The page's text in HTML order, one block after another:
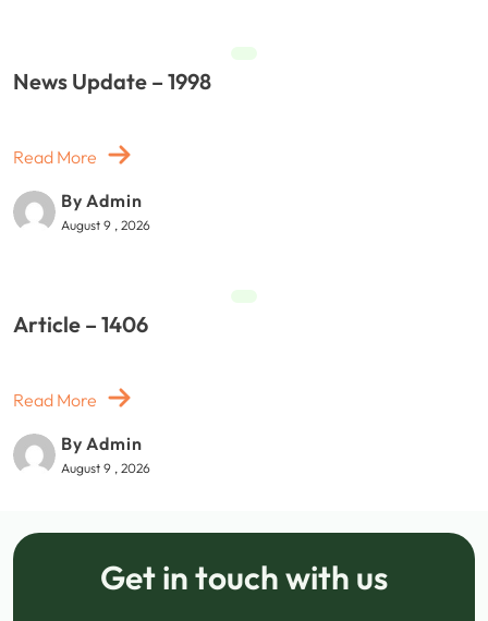
News Update – 1998
Read More
By Admin
August 9 , 2026
Article – 1406
Read More
By Admin
August 9 , 2026
Get in touch with us